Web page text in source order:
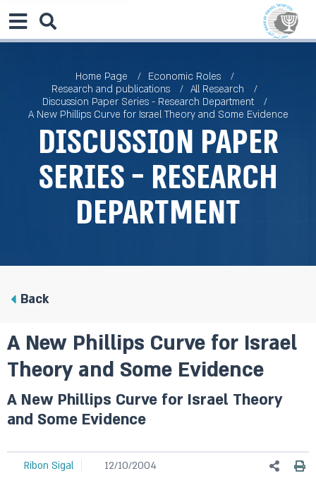
Home Page
Economic Roles
Research and publications
All Research
Discussion Paper Series - Research Department
A New Phillips Curve for Israel Theory and Some Evidence
Discussion Paper
Series - Research
Department
Back
A New Phillips Curve for Israel
Theory and Some Evidence
A New Phillips Curve for Israel Theory
and Some Evidence
Ribon Sigal 12/10/2004